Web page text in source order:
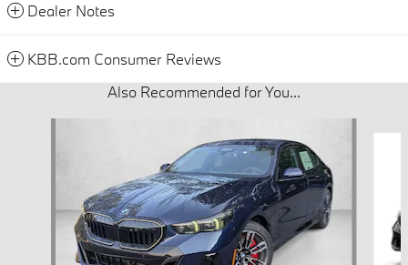
Dealer Notes
KBB.com Consumer Reviews
Also Recommended for You...